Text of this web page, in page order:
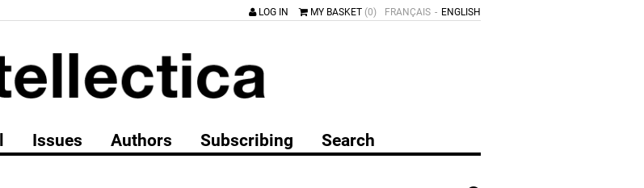
ENGLISH
FRANÇAIS
LOG IN MY BASKET (0)
Issues Authors Subscribing Search